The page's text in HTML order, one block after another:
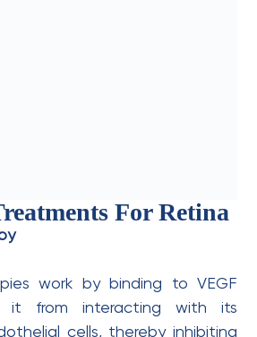
For Retina
work by binding to VEGF
it from interacting with its
cells, thereby inhibiting